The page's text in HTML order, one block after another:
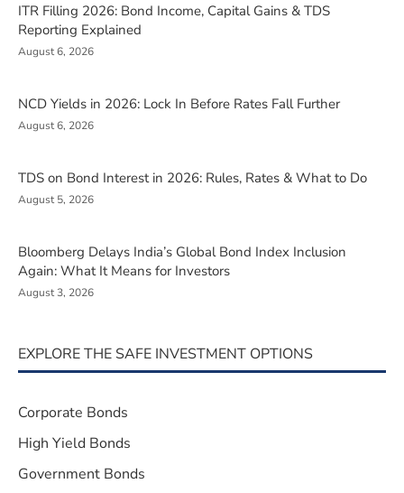
ITR Filling 2026: Bond Income, Capital Gains & TDS
Reporting Explained
August 6, 2026
NCD Yields in 2026: Lock In Before Rates Fall Further
August 6, 2026
TDS on Bond Interest in 2026: Rules, Rates & What to Do
August 5, 2026
Bloomberg Delays India’s Global Bond Index Inclusion
Again: What It Means for Investors
August 3, 2026
EXPLORE THE SAFE INVESTMENT OPTIONS
Corporate Bonds
High Yield Bonds
Government Bonds